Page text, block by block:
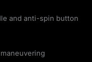
and anti-spin button